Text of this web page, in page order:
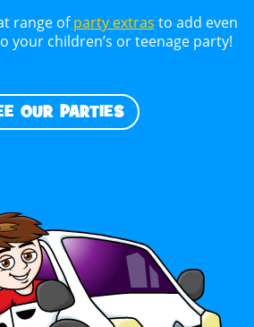
range ofparty extras to add even
your children’s or teenage party!
OUR PARTIES